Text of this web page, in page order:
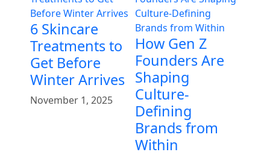
6 Skincare
Treatments to
Get Before
Winter Arrives
November 1, 2025
How Gen Z
Founders Are
Shaping
Culture-
Defining
Brands from
Within